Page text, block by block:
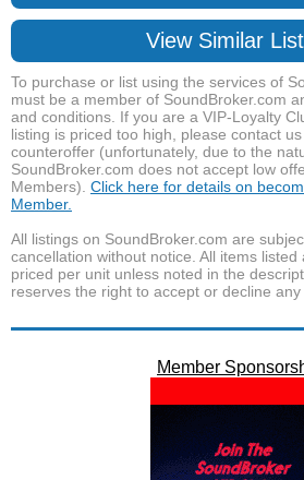
View Similar
To purchase or list using the services of
must be a member of SoundBroker.com
and conditions. If you are a VIP-Loyalty
listing is priced too high, please contact
counteroffer (unfortunately, due to the
SoundBroker.com does not accept low
Members). Click here for details on
Member.
All listings on SoundBroker.com are
cancellation without notice. All items
priced per unit unless noted in the
reserves the right to accept or decline any
Member